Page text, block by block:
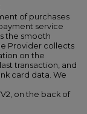
of purchases
service
the smooth
Provider collects
on the
transaction, and
card data. We
on the back of